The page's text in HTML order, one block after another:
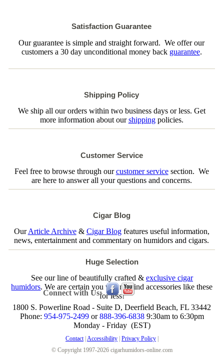
Satisfaction Guarantee
Our guarantee is simple and straight forward. We offer our
customers a 30 day unconditional money back guarantee.
Shipping Policy
We ship all our orders within two business days or less. Get
more information about ourshippingpolicies.
Customer Service
Feel free to browse through ourcustomer servicesection. We
are here to answer all your questions and concerns.
Cigar Blog
OurArticle Archive& Cigar Blogfeatures useful information,
news, entertainment and commentary on humidors and cigars.
Huge Selection
See our line of beautifully crafted & exclusive cigar
humidors. We are certain you will not find accessories like these
for less!
Connect with Us:
1800 S. Powerline Road - Suite D, Deerfield Beach, FL 33442
Phone: 954-975-2499or888-396-68389:30am to 6:30pm
Monday - Friday (EST)
Contact| Accessibility| Privacy Policy|
© Copyright 1997-2026 cigarhumidors-online.com